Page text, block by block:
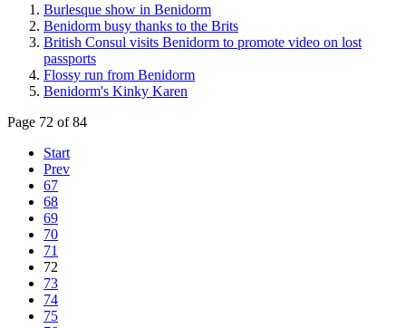
Burlesque show in Benidorm
Benidorm busy thanks to the Brits
British Consul visits Benidorm to promote video on lost
passports
Flossy run from Benidorm
Benidorm's Kinky Karen
Page 72 of 84
Start
Prev
67
68
69
70
71
72
73
74
75